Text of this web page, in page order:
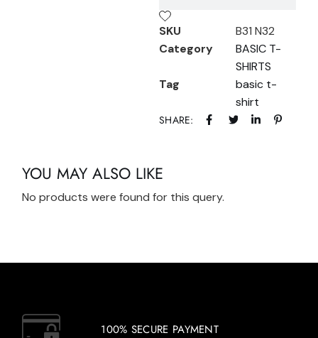
SKU
B31 N32
Category
BASIC T-
SHIRTS
Tag
basic t-
shirt
SHARE:
YOU MAY ALSO LIKE
No products were found for this query.
100% SECURE PAYMENT